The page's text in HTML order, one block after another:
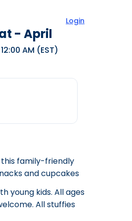
Login
- April
AM (EST)
this family-friendly
and cupcakes
young kids. All ages
All stuffies